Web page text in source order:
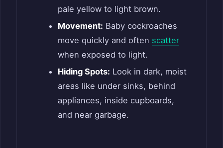
pale yellow to light brown.
Movement: Baby cockroaches
move quickly and often scatter
when exposed to light.
Hiding Spots: Look in dark, moist
areas like under sinks, behind
appliances, inside cupboards,
and near garbage.